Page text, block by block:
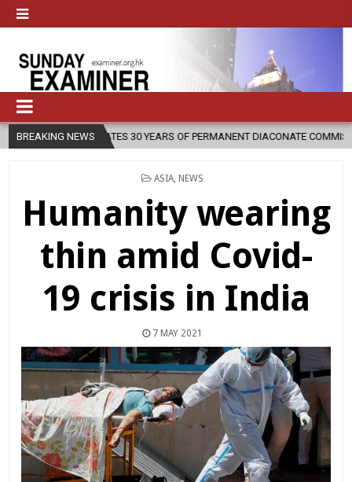
BREAKING NEWS
YEARS OF PERMANENT DIACONATE COMMISSION 2026-08-07
POSTED
ASIA, NEWS
Humanity wearing
thin amid Covid-
19 crisis in India
7 MAY 2021